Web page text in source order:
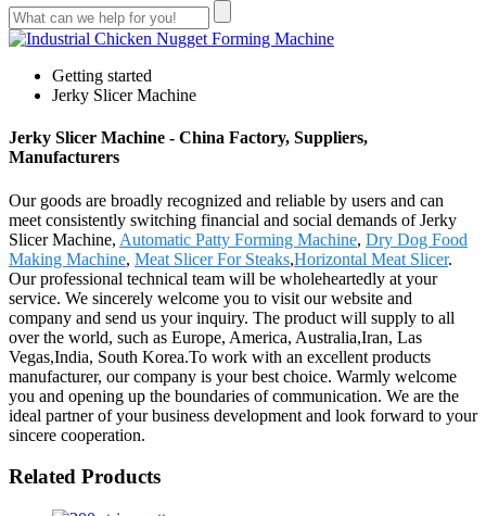
Getting started
Jerky Slicer Machine
Jerky Slicer Machine - China Factory, Suppliers,
Manufacturers
Our goods are broadly recognized and reliable by users and can
meet consistently switching financial and social demands of Jerky
Slicer Machine, Automatic Patty Forming Machine, Dry Dog Food
Making Machine, Meat Slicer For Steaks,Horizontal Meat Slicer.
Our professional technical team will be wholeheartedly at your
service. We sincerely welcome you to visit our website and
company and send us your inquiry. The product will supply to all
over the world, such as Europe, America, Australia,Iran, Las
Vegas,India, South Korea.To work with an excellent products
manufacturer, our company is your best choice. Warmly welcome
you and opening up the boundaries of communication. We are the
ideal partner of your business development and look forward to your
sincere cooperation.
Related Products